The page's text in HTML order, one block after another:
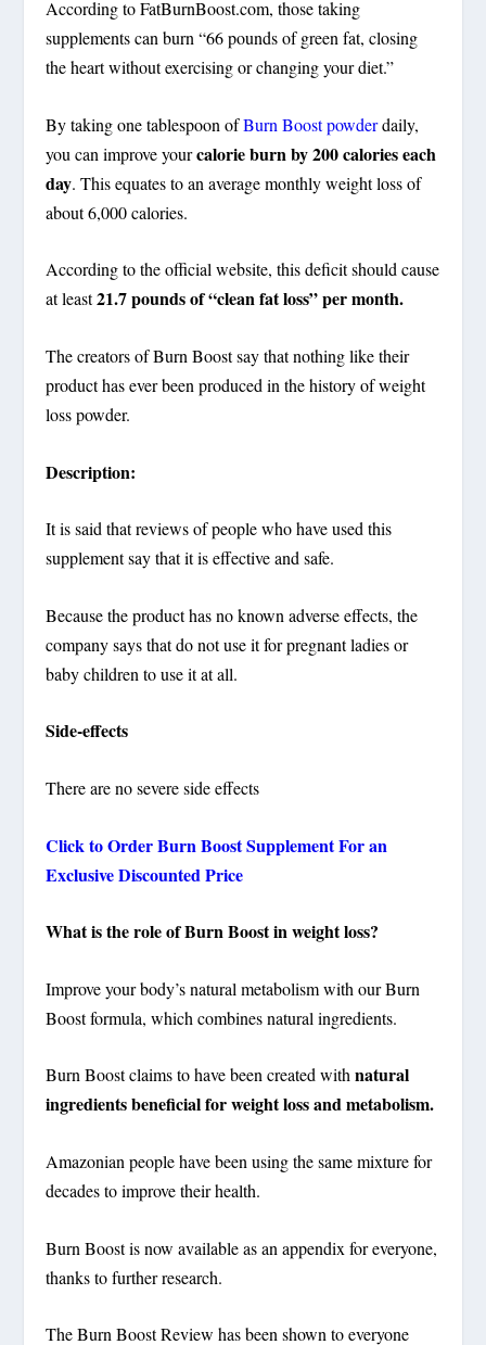
According to FatBurnBoost.com, those taking
supplements can burn “66 pounds of green fat, closing
the heart without exercising or changing your diet.”
By taking one tablespoon ofBurn Boost powderdaily,
you can improve yourcalorie burn by 200 calories each
day. This equates to an average monthly weight loss of
about 6,000 calories.
According to the official website, this deficit should cause
at least21.7 poundsof “clean fat loss” per month.
The creators of Burn Boost say that nothing like their
product has ever been produced in the history of weight
loss powder.
Description:
It is said that reviews of people who have used this
supplement say that it is effective and safe.
Because the product has no known adverse effects, the
company says that do not use it for pregnant ladies or
baby children to use it at all.
Side-effects
There are no severe side effects
Click to Order Burn Boost Supplement For an
Exclusive Discounted Price
What is the role of Burn Boost in weight loss?
Improve your body’s natural metabolism with our Burn
Boost formula, which combines natural ingredients.
Burn Boost claims to have been created withnatural
ingredients beneficial for weight loss and metabolism.
Amazonian people have been using the same mixture for
decades to improve their health.
Burn Boost is now available as an appendix for everyone,
thanks to further research.
The Burn Boost Review has been shown to everyone